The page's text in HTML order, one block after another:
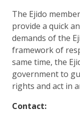
The Ejido
provide a quick
demands of the
framework of
same time, the
government to
rights and act in
Contact: